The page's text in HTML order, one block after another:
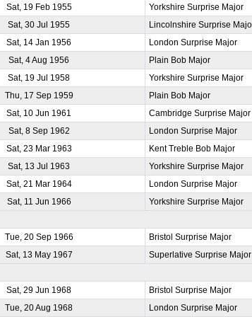
Sat, 19 Feb 1955
Yorkshire Surprise Major
Sat, 30 Jul 1955
Lincolnshire Surprise
Sat, 14 Jan 1956
London Surprise Major
Sat, 4 Aug 1956
Plain Bob Major
Sat, 19 Jul 1958
Yorkshire Surprise Major
Thu, 17 Sep 1959
Plain Bob Major
Sat, 10 Jun 1961
Cambridge Surprise Major
Sat, 8 Sep 1962
London Surprise Major
Sat, 23 Mar 1963
Kent Treble Bob Major
Sat, 13 Jul 1963
Yorkshire Surprise Major
Sat, 21 Mar 1964 London Surprise Major
Sat, 11 Jun 1966
Yorkshire Surprise Major
Tue, 20 Sep 1966 Bristol Surprise Major
Sat, 13 May 1967
Superlative Surprise Major
Sat, 29 Jun 1968
Bristol Surprise Major
Tue, 20 Aug 1968 London Surprise Major